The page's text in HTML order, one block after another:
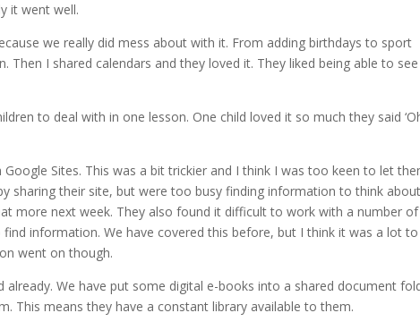
it went well.
we really did mess about with it. From adding birthdays to sport
I shared calendars and they loved it. They liked being able to see
to deal with in one lesson. One child loved it so much they said
Sites. This was a bit trickier and I think I was too keen to let
sharing their site, but were too busy finding information to think
more next week. They also found it difficult to work with a number of
information. We have covered this before, but I think it was a lot
went on though.
We have put some digital e-books into a shared document
This means they have a constant library available to them.